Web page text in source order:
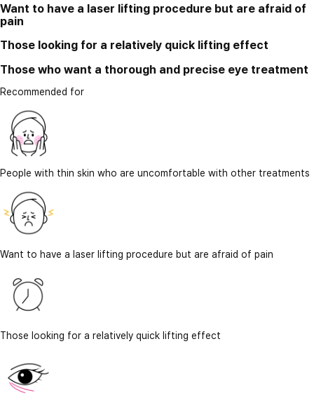
Want to have a laser lifting procedure but are afraid of
pain
Those looking for a relatively quick lifting effect
Those who want a thorough and precise eye treatment
Recommended for
People with thin skin who are uncomfortable with other treatments
Want to have a laser lifting procedure but are afraid of pain
Those looking for a relatively quick lifting effect